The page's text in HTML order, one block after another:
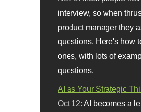
interview, so when
product manager they
questions. Here's how
ones, with lots of
questions.
AI as Your Strategic
Oct 12: AI becomes a